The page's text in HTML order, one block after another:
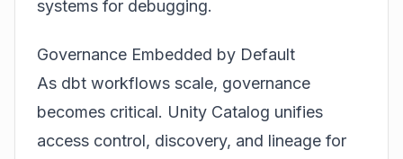
systems for debugging.
Governance Embedded by Default
As dbt workflows scale, governance
becomes critical. Unity Catalog unifies
access control, discovery, and lineage for